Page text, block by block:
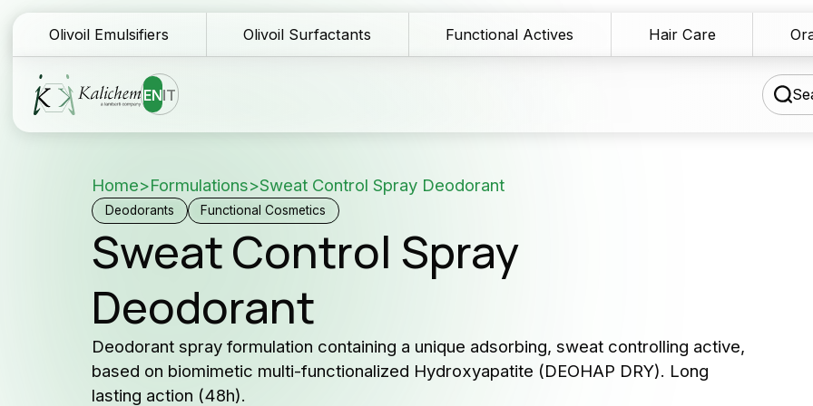
Olivoil Emulsifiers Olivoil Surfactants Functional Actives Hair Care
ENIT
Homepage
Ingredients
Formulations
Why Kalichem?
Company history
Download Area
Formulation assistance
Contact us
and
Home>Formulations>Sweat Control Spray Deodorant
Deodorants Functional Cosmetics
Sweat Control Spray
Deodorant
Deodorant spray formulation containing a unique adsorbing, sweat controlling active,
based on biomimetic multi-functionalized Hydroxyapatite (DEOHAP DRY). Long
lasting action (48h).